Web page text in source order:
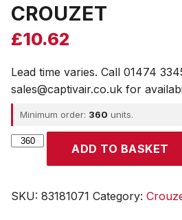
CROUZET
£10.62
Lead time varies. Call 01474
sales@captivair.co.uk for
Minimum order: 360 units.
CROUZET
ADD TO BASKET
SKU: 83181071 Category: